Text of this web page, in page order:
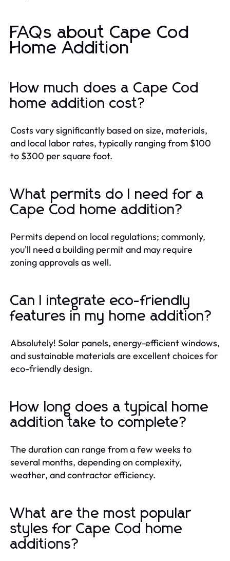
FAQs about Cape Cod
Home Addition
How much does a Cape Cod
home addition cost?
Costs vary significantly based on size, materials,
and local labor rates, typically ranging from $100
to $300 per square foot.
What permits do I need for a
Cape Cod home addition?
Permits depend on local regulations; commonly,
you'll need a building permit and may require
zoning approvals as well.
Can I integrate eco-friendly
features in my home addition?
Absolutely! Solar panels, energy-efficient windows,
and sustainable materials are excellent choices for
eco-friendly design.
How long does a typical home
addition take to complete?
The duration can range from a few weeks to
several months, depending on complexity,
weather, and contractor efficiency.
What are the most popular
styles for Cape Cod home
additions?